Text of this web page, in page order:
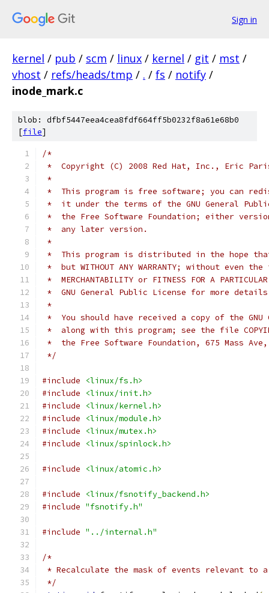
Sign in
kernel / pub / scm / linux / kernel / git / mst /
vhost / refs/heads/tmp / . / fs / notify /
inode_mark.c
blob: dfbf5447eea4cea8fdf664ff5b0232f8a61e68b0
[file]
/*
*  Copyright (C) 2008 Red Hat, Inc., Eric Paris
*
*  This program is free software; you can
*  it under the terms of the GNU General
*  the Free Software Foundation; either
*  any later version.
*
*  This program is distributed in the hope
*  but WITHOUT ANY WARRANTY; without even
*  MERCHANTABILITY or FITNESS FOR A
*  GNU General Public License for more
*
*  You should have received a copy of the GNU
*  along with this program; see the file
*  the Free Software Foundation, 675 Mass Ave,
*/
#include
<linux/fs.h>
#include
<linux/init.h>
#include
<linux/kernel.h>
#include
<linux/module.h>
#include
<linux/mutex.h>
#include
<linux/spinlock.h>
#include <linux/atomic.h>
#include
<linux/fsnotify_backend.h>
#include "fsnotify.h"
#include "../internal.h"
/*
* Recalculate the mask of events relevant to
*/